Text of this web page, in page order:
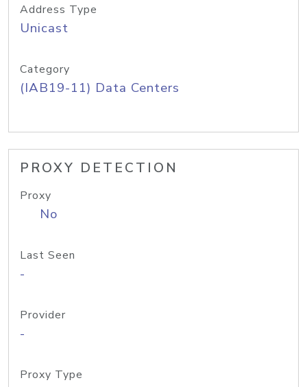
Address Type
Unicast
Category
(IAB19-11) Data Centers
PROXY DETECTION
Proxy
No
Last Seen
-
Provider
-
Proxy Type